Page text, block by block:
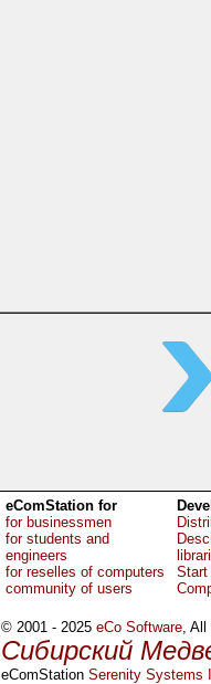
eComStation for
for businessmen
for students and
engineers
for reselles of computers
community of users
Start
© 2001 - 2025eCo Software, All
Сибирский
eComStationSerenity Systems